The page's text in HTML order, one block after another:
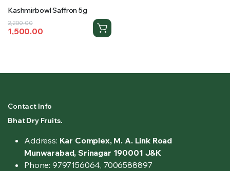
Kashmirbowl Saffron 5g
2,200.00
Original
price
1,500.00
Current
price
Contact Info
Bhat Dry Fruits.
Address: Kar Complex, M. A. Link Road
Munwarabad, Srinagar 190001 J&K
Phone: 9797156064, 7006588897